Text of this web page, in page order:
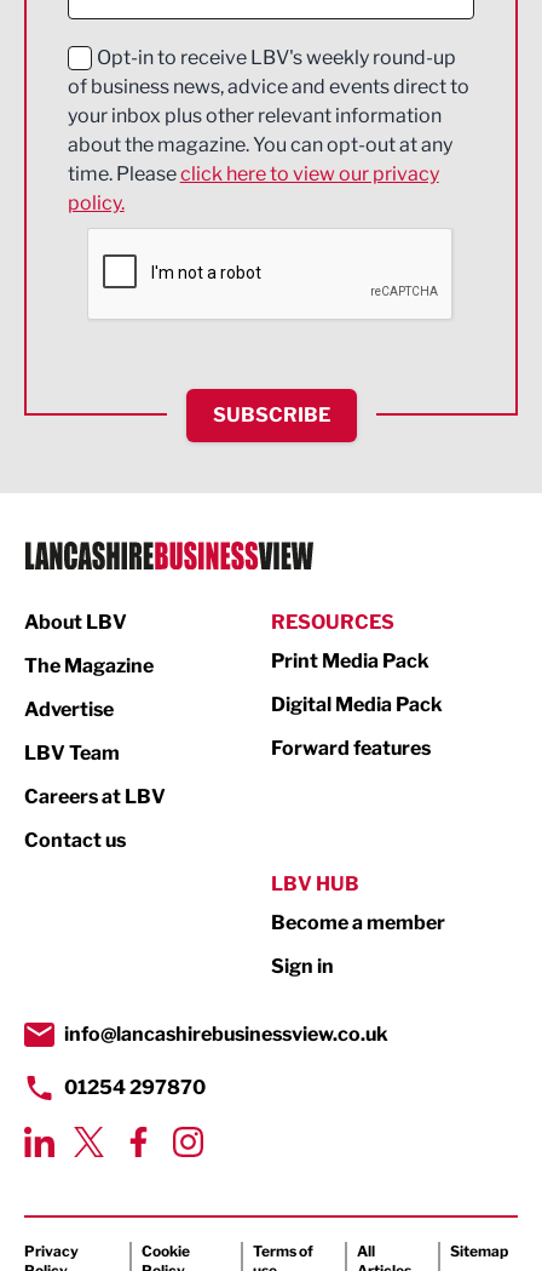
Education and Skills
Energy
Engineering
Environmental
Financial Services
HR and Recruitment
IT and Technology
Legal Services
Logistics
Print
Property
Transport & Motoring
Opt-in to receive LBV's weekly round-up
of business news, advice and events direct to
your inbox plus other relevant information
about the magazine. You can opt-out at any
time. Pleaseclick here to view our privacy
policy.
SUBSCRIBE
About LBV
The Magazine
Advertise
LBV Team
Careers at LBV
Contact us
RESOURCES
Print Media Pack
Digital Media Pack
Forward features
LBV HUB
Become a member
Sign in
info@lancashirebusinessview.co.uk
01254 297870
Privacy
Cookie
Terms of
All
Sitemap